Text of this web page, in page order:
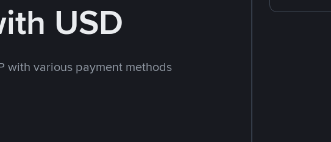
USD
with various payment methods